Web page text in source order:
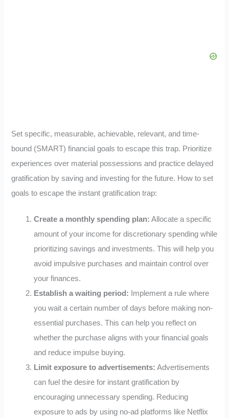
Set specific, measurable, achievable, relevant, and time-
bound (SMART) financial goals to escape this trap. Prioritize
experiences over material possessions and practice delayed
gratification by saving and investing for the future. How to set
goals to escape the instant gratification trap:
Create a monthly spending plan: Allocate a specific
amount of your income for discretionary spending while
prioritizing savings and investments. This will help you
avoid impulsive purchases and maintain control over
your finances.
Establish a waiting period: Implement a rule where
you wait a certain number of days before making non-
essential purchases. This can help you reflect on
whether the purchase aligns with your financial goals
and reduce impulse buying.
Limit exposure to advertisements: Advertisements
can fuel the desire for instant gratification by
encouraging unnecessary spending. Reducing
exposure to ads by using no-ad platforms like Netflix